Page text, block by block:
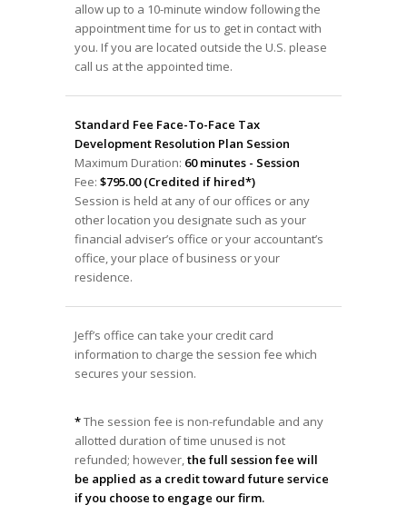
allow up to a 10-minute window following the
appointment time for us to get in contact with
you. If you are located outside the U.S. please
call us at the appointed time.
Standard Fee Face-To-Face Tax
Development Resolution Plan Session
Maximum Duration: 60 minutes - Session
Fee: $795.00 (Credited if hired*)
Session is held at any of our offices or any
other location you designate such as your
financial adviser’s office or your accountant’s
office, your place of business or your
residence.
Jeff’s office can take your credit card
information to charge the session fee which
secures your session.
*The session fee is non-refundable and any
allotted duration of time unused is not
refunded; however, the full session fee will
be applied as a credit toward future service
if you choose to engage our firm.